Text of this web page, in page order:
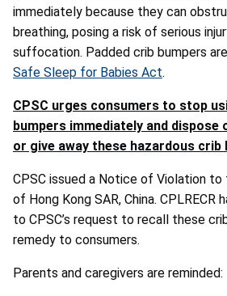
immediately because they can
breathing, posing a risk of serious
suffocation. Padded crib bumpers
Safe Sleep for Babies Act.
CPSC urges consumers to stop
bumpers immediately and dispose
or give away these hazardous crib
CPSC issued a Notice of Violation to
of Hong Kong SAR, China. CPLRECR
to CPSC’s request to recall these
remedy to consumers.
Parents and caregivers are reminded: